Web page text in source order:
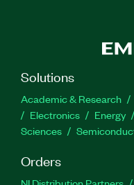
Solutions
Academic & Research
Electronics
Energy
Sciences
Orders